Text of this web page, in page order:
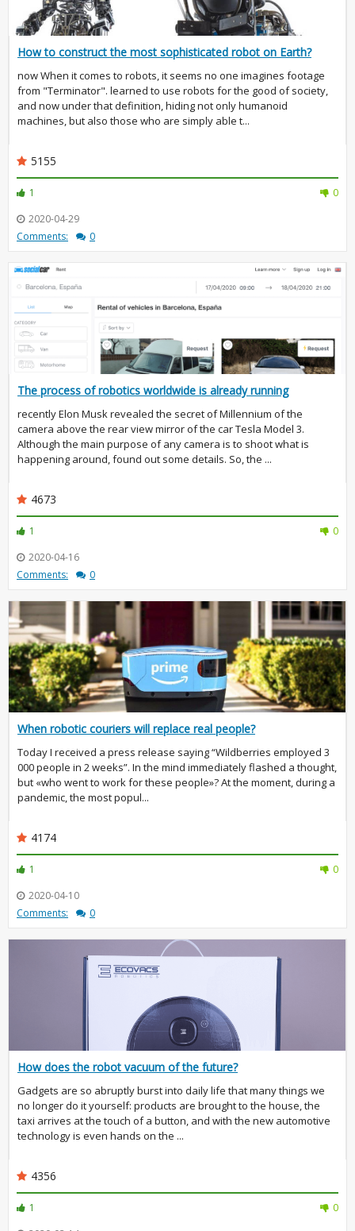
How to construct the most sophisticated robot on Earth?
now When it comes to robots, it seems no one imagines footage
from "Terminator". learned to use robots for the good of society,
and now under that definition, hiding not only humanoid
machines, but also those who are simply able t...
5155
1
0
2020-04-29
Comments:
0
The process of robotics worldwide is already running
recently Elon Musk revealed the secret of Millennium of the
camera above the rear view mirror of the car Tesla Model 3.
Although the main purpose of any camera is to shoot what is
happening around, found out some details. So, the ...
4673
1
0
2020-04-16
Comments:
0
When robotic couriers will replace real people?
Today I received a press release saying “Wildberries employed 3
000 people in 2 weeks”. In the mind immediately flashed a thought,
but «who went to work for these people»? At the moment, during a
pandemic, the most popul...
4174
1
0
2020-04-10
Comments:
0
How does the robot vacuum of the future?
Gadgets are so abruptly burst into daily life that many things we
no longer do it yourself: products are brought to the house, the
taxi arrives at the touch of a button, and with the new automotive
technology is even hands on the ...
4356
1
0